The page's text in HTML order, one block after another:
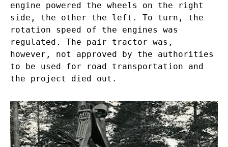
engine powered the wheels on the right
side, the other the left. To turn, the
rotation speed of the engines was
regulated. The pair tractor was,
however, not approved by the authorities
to be used for road transportation and
the project died out.